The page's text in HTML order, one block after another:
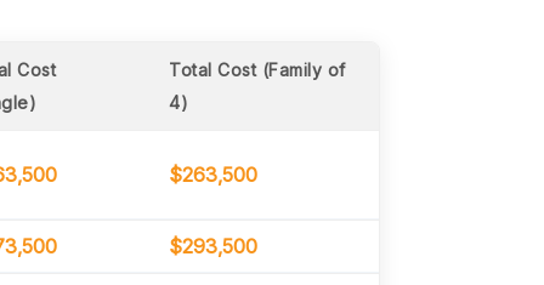
Cost
Total Cost (Family of
4)
$263,500
$293,500